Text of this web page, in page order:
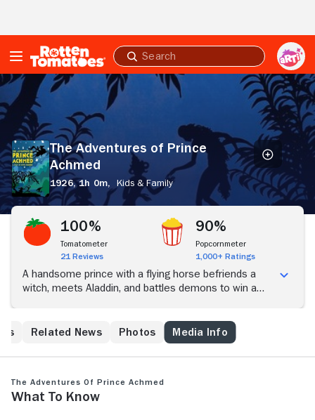
Submit
search
The
Adventures
of
Prince
Achmed
The Adventures of Prince
Achmed
1926,1h 0m, Kids & Family
100%
Tomatometer
21 Reviews
90%
Popcornmeter
1,000+ Ratings
A handsome prince with a flying horse befriends a
witch, meets Aladdin, and battles demons to win a
Related News Photos Media Info
The Adventures of Prince Achmed
What to Know